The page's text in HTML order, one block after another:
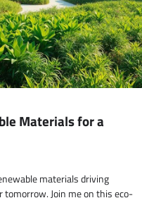
Materials for a
materials driving
Join me on this eco-